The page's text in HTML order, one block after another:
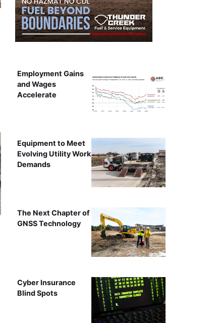
Employment Gains
and Wages
Accelerate
Equipment to Meet
Evolving Utility Work
Demands
The Next Chapter of
GNSS Technology
Cyber Insurance
Blind Spots